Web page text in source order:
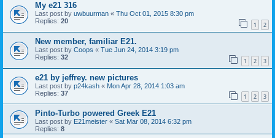
My e21 316
Last post by uwbuurman « Thu Oct 01, 2015 8:30 pm
Replies: 20 1 2
New member, familiar E21.
Last post by Coops « Tue Jun 24, 2014 3:19 pm
Replies: 32 1 2 3
e21 by jeffrey. new pictures
Last post by p24kash « Mon Apr 28, 2014 1:03 am
Replies: 37 1 2 3
Pinto-Turbo powered Greek E21
Last post by E21meister « Sat Mar 08, 2014 6:32 pm
Replies: 8